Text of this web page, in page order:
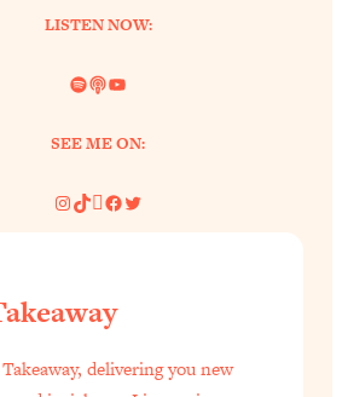
LISTEN NOW:
Spotify
LinkYouTube
SEE ME ON:
Instagram
TikTok
Pinterest
Facebook
Twitter
delivering you new